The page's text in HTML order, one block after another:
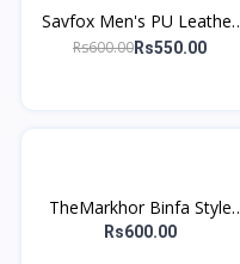
Savfox Men's PU Leather
Wallet – Slim Bifold Card
Rs600.00Rs550.00
TheMarkhor Binfa Style
Men's PU Leather Wallet
Rs600.00